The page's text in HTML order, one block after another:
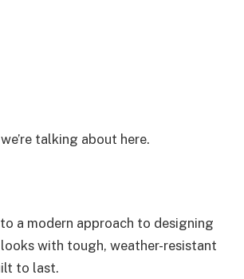
talking about here.
a modern approach to designing
with tough, weather-resistant
to last.